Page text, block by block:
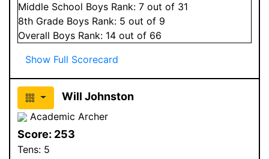
Middle School Boys Rank: 7 out of 31
8th Grade Boys Rank: 5 out of 9
Overall Boys Rank: 14 out of 66
Show Full Scorecard
Will Johnston
Academic Archer
Score: 253
Tens: 5